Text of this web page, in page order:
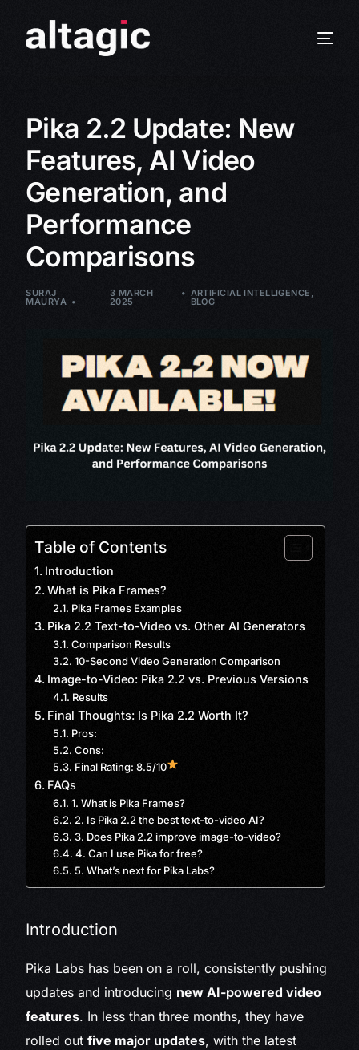
Pika 2.2 Update: New
Features, AI Video
Generation, and
Performance
Comparisons
SURAJ
MAURYA
3 MARCH
2025
ARTIFICIAL INTELLIGENCE ,
BLOG
Table of Contents
Introduction
What is Pika Frames?
Pika Frames Examples
Pika 2.2 Text-to-Video vs. Other AI Generators
Comparison Results
10-Second Video Generation Comparison
Image-to-Video: Pika 2.2 vs. Previous Versions
Results
Final Thoughts: Is Pika 2.2 Worth It?
Pros:
Cons:
Final Rating: 8.5/10
FAQs
1. What is Pika Frames?
2. Is Pika 2.2 the best text-to-video AI?
3. Does Pika 2.2 improve image-to-video?
4. Can I use Pika for free?
5. What’s next for Pika Labs?
Introduction
Pika Labs has been on a roll, consistently pushing
updates and introducing new AI-powered video
features. In less than three months, they have
rolled outfive major updates, with the latest